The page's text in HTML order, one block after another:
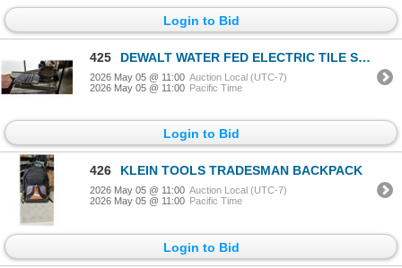
Login to Bid
425 DEWALT WATER FED ELECTRIC TILE SAW, TESTED WORKING WITH TRAY
2026 May 05 @ 11:00 Auction Local (UTC-7)
2026 May 05 @ 11:00 Pacific Time
Login to Bid
426 KLEIN TOOLS TRADESMAN BACKPACK
2026 May 05 @ 11:00 Auction Local (UTC-7)
2026 May 05 @ 11:00 Pacific Time
Login to Bid